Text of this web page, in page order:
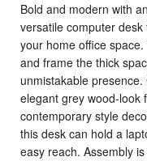
Bold and modern with
versatile computer
your home office space.
and frame the thick
unmistakable
elegant grey wood-look
contemporary style
this desk can hold a
easy reach. Assembly